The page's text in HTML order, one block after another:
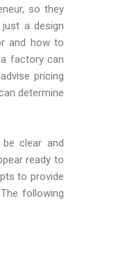
so they
a design
and how to
factory can
pricing
determine
clear and
ready to
to provide
following